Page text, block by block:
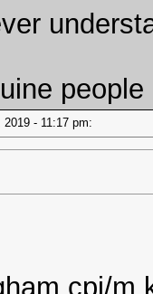
2019 - 11:17 pm:
cpi/m